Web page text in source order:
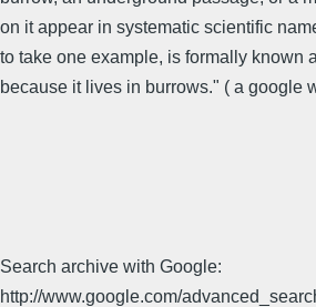
on it appear in systematic scientific
to take one example, is formally known
because it lives in burrows." ( a google
Search archive with Google:
http://www.google.com/